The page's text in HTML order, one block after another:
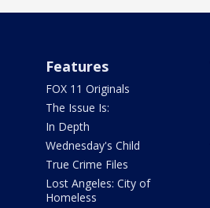
Features
FOX 11 Originals
The Issue Is:
In Depth
Wednesday's Child
True Crime Files
Lost Angeles: City of
Homeless